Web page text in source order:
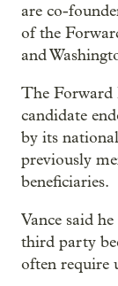
are co-
of the
and
The Forward
candidate
by its
previously
beneficiaries.
Vance said
third party
often require